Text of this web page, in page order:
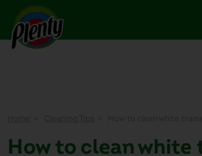
How to clean